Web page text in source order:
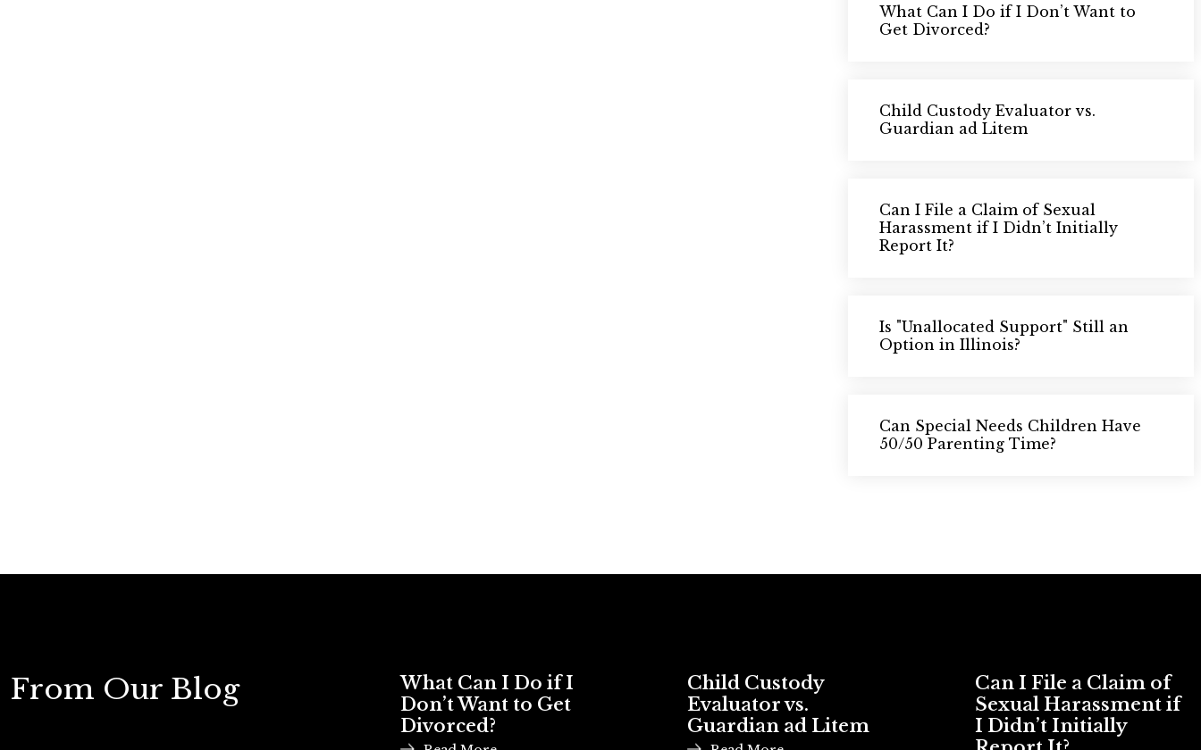
What Can I Do if I Don’t Want to
Get Divorced?
Child Custody Evaluator vs.
Guardian ad Litem
Can I File a Claim of Sexual
Harassment if I Didn’t Initially
Report It?
Is "Unallocated Support" Still an
Option in Illinois?
Can Special Needs Children Have
50/50 Parenting Time?
From Our Blog
What Can I Do if I
Don’t Want to Get
Divorced?
Child Custody
Evaluator vs.
Guardian ad Litem
Can I File a Claim of
Sexual Harassment if
I Didn’t Initially